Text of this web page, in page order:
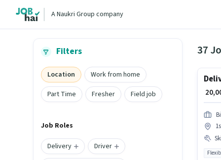
A Naukri Group company
Filters
Location
Work from home
Part Time
Fresher Field job
Job Roles
Delivery
Driver
37
₹